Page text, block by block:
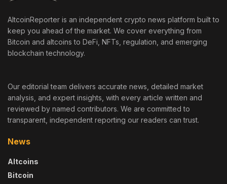
AltcoinReporter is an independent crypto news platform built to
keep you ahead of the market. We cover everything from
Bitcoin and altcoins to DeFi, NFTs, regulation, and emerging
blockchain technology.
Our editorial team delivers accurate news, detailed market
analysis, and expert insights, with every article written and
reviewed by named contributors. We are committed to
transparent, independent reporting our readers can trust.
News
Altcoins
Bitcoin